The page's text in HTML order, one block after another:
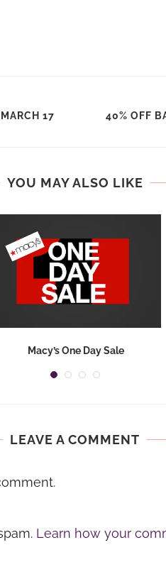
17
40% OFF
YOU MAY ALSO LIKE
Macy’s One Day Sale
LEAVE A COMMENT
Learn how your